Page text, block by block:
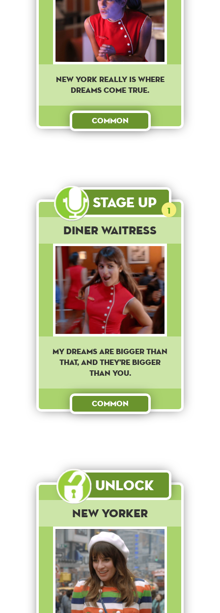
New York really is where
dreams come true.
Common
Stage Up 1
Diner Waitress
My dreams are bigger than
that, and they're bigger
than you.
Common
Unlock
New Yorker